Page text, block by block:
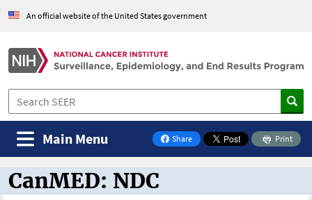
An official website of the United States government
Share
on Facebook
Print
Main Menu
CanMED and the Oncology Toolbox
CanMED: NDC